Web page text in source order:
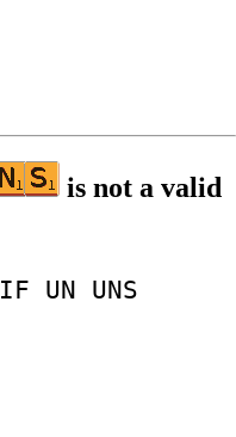
is not a valid
IF UN UNS